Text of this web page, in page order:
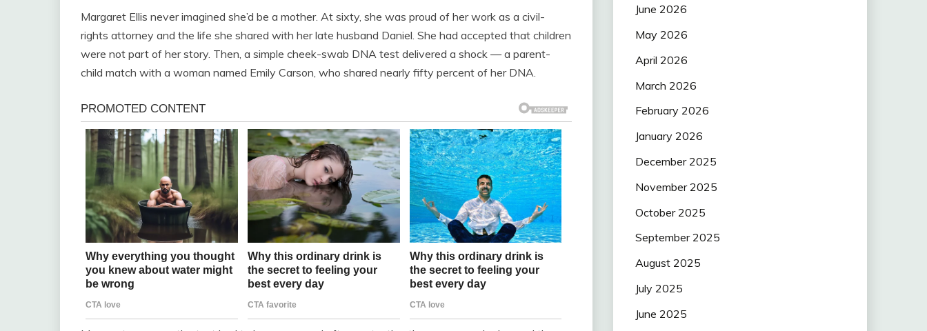
Margaret Ellis never imagined she’d be a mother. At sixty, she was proud of her work as a civil-
rights attorney and the life she shared with her late husband Daniel. She had accepted that children
were not part of her story. Then, a simple cheek-swab DNA test delivered a shock — a parent-
child match with a woman named Emily Carson, who shared nearly fifty percent of her DNA.
June 2026
May 2026
April 2026
March 2026
February 2026
January 2026
December 2025
November 2025
October 2025
September 2025
August 2025
July 2025
June 2025